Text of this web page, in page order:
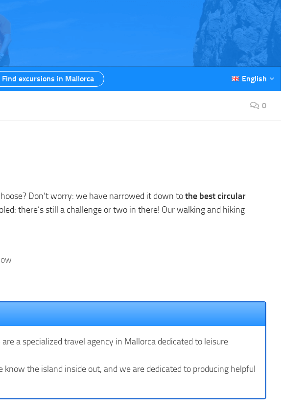
Find excursions in Mallorca English
0
Don’t worry: we have narrowed it down tothe best circular
there’s still a challenge or two in there! Our walking and hiking
are a specialized travel agency in Mallorca dedicated to leisure
the island inside out, and we are dedicated to producing helpful